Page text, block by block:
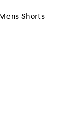
Mens Shorts